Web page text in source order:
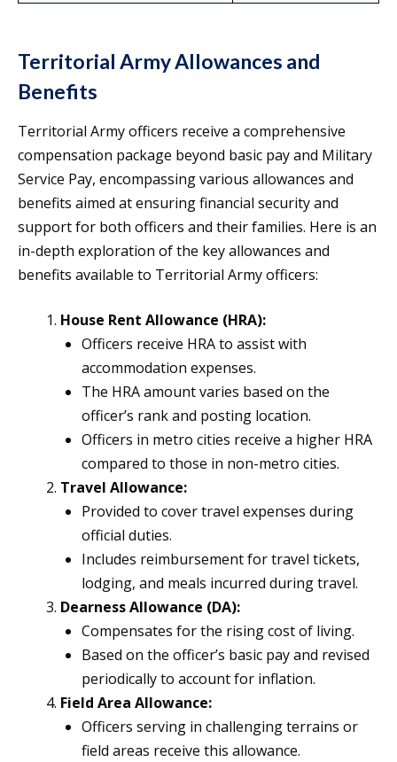
Territorial Army Allowances and
Benefits
Territorial Army officers receive a comprehensive
compensation package beyond basic pay and Military
Service Pay, encompassing various allowances and
benefits aimed at ensuring financial security and
support for both officers and their families. Here is an
in-depth exploration of the key allowances and
benefits available to Territorial Army officers:
House Rent Allowance (HRA):
Officers receive HRA to assist with
accommodation expenses.
The HRA amount varies based on the
officer’s rank and posting location.
Officers in metro cities receive a higher HRA
compared to those in non-metro cities.
Travel Allowance:
Provided to cover travel expenses during
official duties.
Includes reimbursement for travel tickets,
lodging, and meals incurred during travel.
Dearness Allowance (DA):
Compensates for the rising cost of living.
Based on the officer’s basic pay and revised
periodically to account for inflation.
Field Area Allowance:
Officers serving in challenging terrains or
field areas receive this allowance.